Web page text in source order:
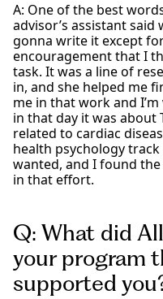
A: One of the best
advisor’s assistant said
gonna write it except
encouragement that I
task. It was a line of
in, and she helped me
me in that work and
in that day it was about
related to cardiac
health psychology
wanted, and I found
in that effort.
Q: What did
your program
supported